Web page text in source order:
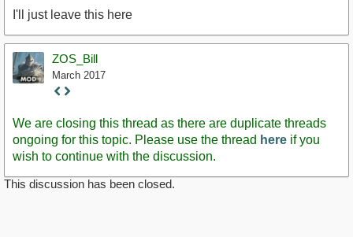
I'll just leave this here
ZOS_Bill
March 2017
Staff
We are closing this thread as there are duplicate threads
ongoing for this topic. Please use the thread here if you
wish to continue with the discussion.
This discussion has been closed.